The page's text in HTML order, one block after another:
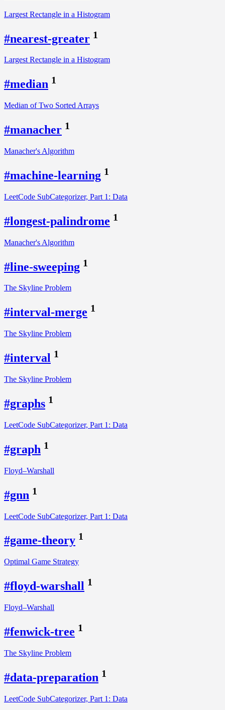
Largest Rectangle in a Histogram
#nearest-greater 1
Largest Rectangle in a Histogram
#median 1
Median of Two Sorted Arrays
#manacher 1
Manacher's Algorithm
#machine-learning 1
LeetCode SubCategorizer, Part 1: Data
#longest-palindrome 1
Manacher's Algorithm
#line-sweeping 1
The Skyline Problem
#interval-merge 1
The Skyline Problem
#interval 1
The Skyline Problem
#graphs 1
LeetCode SubCategorizer, Part 1: Data
#graph 1
Floyd–Warshall
#gnn 1
LeetCode SubCategorizer, Part 1: Data
#game-theory 1
Optimal Game Strategy
#floyd-warshall 1
Floyd–Warshall
#fenwick-tree 1
The Skyline Problem
#data-preparation 1
LeetCode SubCategorizer, Part 1: Data